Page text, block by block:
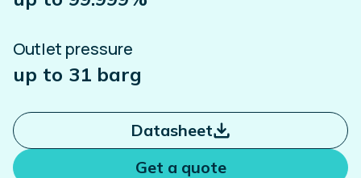
Outlet pressure
up to 31 barg
Datasheet
Get a quote